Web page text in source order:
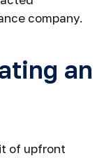
company.
an
of upfront